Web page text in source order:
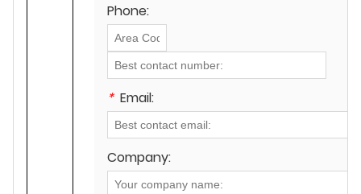
Phone:
* Email:
Company: